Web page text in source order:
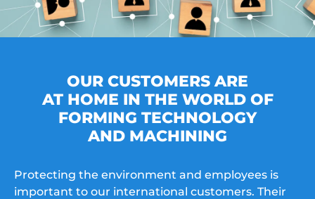
OUR CUSTOMERS ARE
AT HOME IN THE WORLD OF
FORMING TECHNOLOGY
AND MACHINING
Protecting the environment and employees is
important to our international customers. Their